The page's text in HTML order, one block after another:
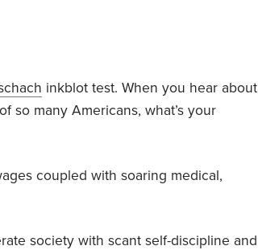
inkblot test. When you hear about
so many Americans, what’s your
coupled with soaring medical,
society with scant self-discipline and